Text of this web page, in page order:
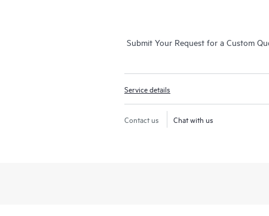
Submit Your Request for a Custom
Service details
Contact us Chat with us